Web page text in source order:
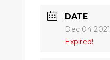
DATE
Dec 04 2021
Expired!